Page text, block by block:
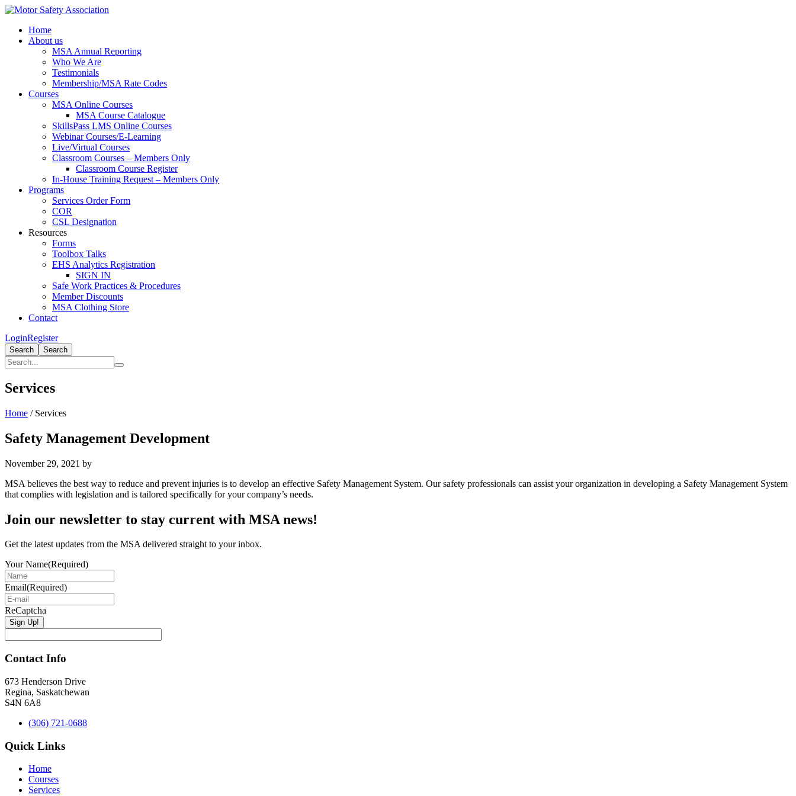
Home
About us
MSA Annual Reporting
Who We Are
Testimonials
Membership/MSA Rate Codes
Courses
MSA Online Courses
MSA Course Catalogue
SkillsPass LMS Online Courses
Webinar Courses/E-Learning
Live/Virtual Courses
Classroom Courses – Members Only
Classroom Course Register
In-House Training Request – Members Only
Programs
Services Order Form
COR
CSL Designation
Resources
Forms
Toolbox Talks
EHS Analytics Registration
SIGN IN
Safe Work Practices & Procedures
Member Discounts
MSA Clothing Store
Contact
LoginRegister
Search Search
Services
Home / Services
Safety Management Development
November 29, 2021 by
MSA believes the best way to reduce and prevent injuries is to develop an effective Safety Management System. Our safety professionals can assist your organization in developing a Safety Management System
that complies with legislation and is tailored specifically for your company’s needs.
Primary
Join our newsletter to stay current with MSA news!
Get the latest updates from the MSA delivered straight to your inbox.
Your Name(Required)
Email(Required)
ReCaptcha
Contact Info
673 Henderson Drive
Regina, Saskatchewan
S4N 6A8
(306) 721-0688
Quick Links
Home
Courses
Services